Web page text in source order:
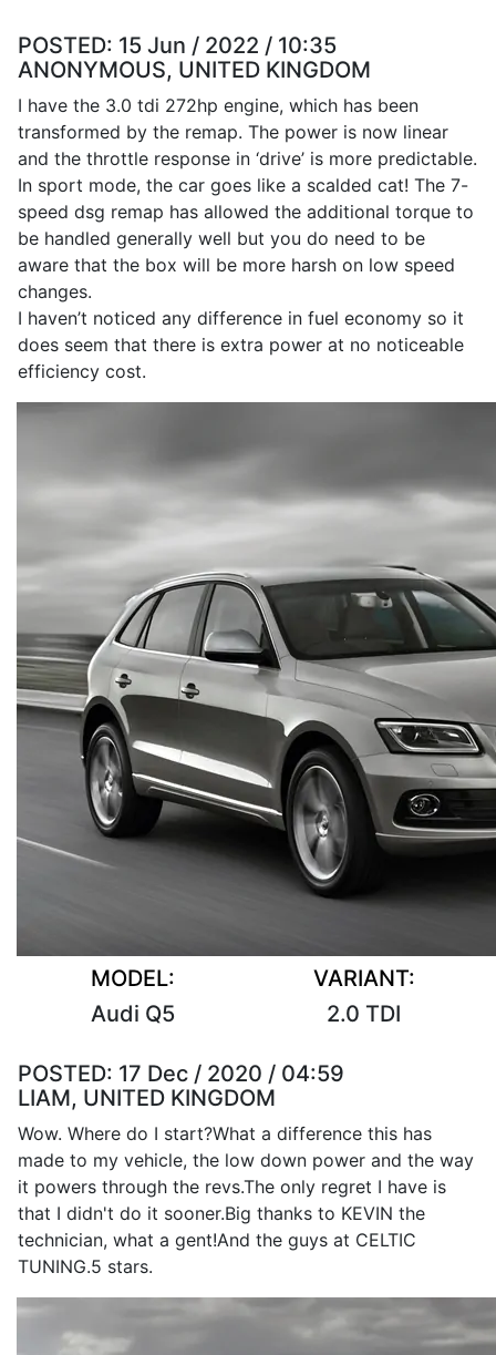
POSTED: 15 Jun / 2022 / 10:35
ANONYMOUS, UNITED KINGDOM
I have the 3.0 tdi 272hp engine, which has been
transformed by the remap. The power is now linear
and the throttle response in ‘drive’ is more predictable.
In sport mode, the car goes like a scalded cat! The 7-
speed dsg remap has allowed the additional torque to
be handled generally well but you do need to be
aware that the box will be more harsh on low speed
changes.
I haven’t noticed any difference in fuel economy so it
does seem that there is extra power at no noticeable
efficiency cost.
MODEL:
Audi Q5
VARIANT:
2.0 TDI
POSTED: 17 Dec / 2020 / 04:59
LIAM, UNITED KINGDOM
Wow. Where do I start?What a difference this has
made to my vehicle, the low down power and the way
it powers through the revs.The only regret I have is
that I didn't do it sooner.Big thanks to KEVIN the
technician, what a gent!And the guys at CELTIC
TUNING.5 stars.